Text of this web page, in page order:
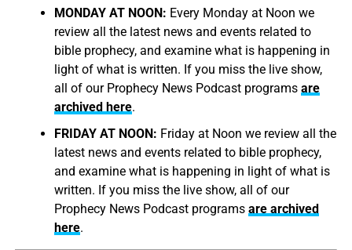
MONDAY AT NOON: Every Monday at Noon we
review all the latest news and events related to
bible prophecy, and examine what is happening in
light of what is written. If you miss the live show,
all of our Prophecy News Podcast programs are
archived here.
FRIDAY AT NOON: Friday at Noon we review all the
latest news and events related to bible prophecy,
and examine what is happening in light of what is
written. If you miss the live show, all of our
Prophecy News Podcast programs are archived
here.